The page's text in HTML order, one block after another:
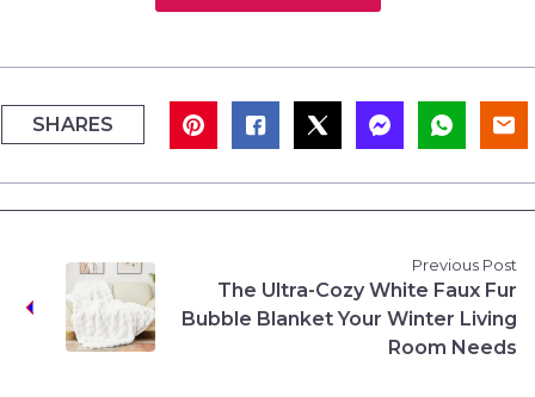
SHARES
Previous Post
The Ultra-Cozy White Faux Fur
Bubble Blanket Your Winter Living
Room Needs